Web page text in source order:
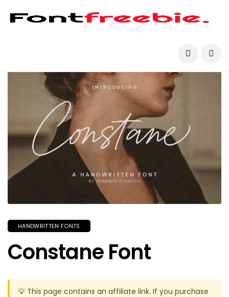
HANDWRITTEN FONTS
Constane Font
💡 This page contains an affiliate link. If you purchase